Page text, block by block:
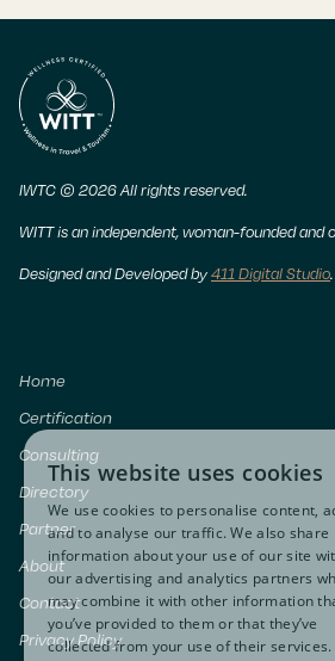
IWTC © 2026 All rights reserved.
WITT is an independent, woman-founded and
Designed and Developed by411 Digital Studio.
Home
Certification
Consulting
Directory
Partner
About
Contact
Privacy Policy
This website uses cookies
We use cookies to personalise content,
and to analyse our traffic. We also share
information about your use of our site
our advertising and analytics partners
may combine it with other information
you’ve provided to them or that they’ve
collected from your use of their services.